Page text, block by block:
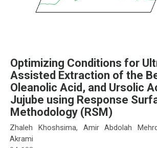
Optimizing Conditions for
Assisted Extraction of the
Oleanolic Acid, and Ursolic
Jujube using Response
Methodology (RSM)
Zhaleh Khoshsima, Amir Abdolah
Akrami